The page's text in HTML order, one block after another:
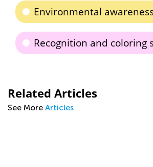
Environmental
Recognition and coloring
Related Articles
See More Articles